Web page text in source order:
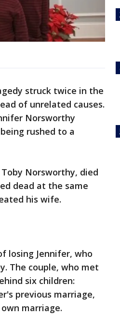
struck twice in the
of unrelated causes.
Norsworthy
rushed to a
Norsworthy, died
dead at the same
his wife.
losing Jennifer, who
The couple, who met
six children:
previous marriage,
marriage.